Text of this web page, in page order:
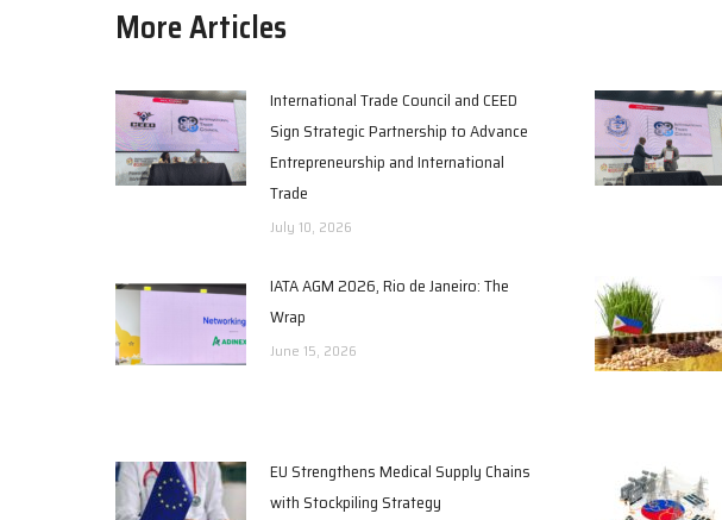
More Articles
International Trade Council and CEED
Sign Strategic Partnership to Advance
Entrepreneurship and International
Trade
July 10, 2026
IATA AGM 2026, Rio de Janeiro: The
Wrap
June 15, 2026
EU Strengthens Medical Supply Chains
with Stockpiling Strategy